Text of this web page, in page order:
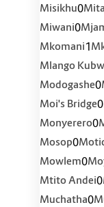
Misikhu0
Miwani0
Mkomani1
Mlango
Modogashe0
Moi's Bridge0
Monyerero0
Mosop0
Mowlem0
Mtito Andei0
Muchatha0